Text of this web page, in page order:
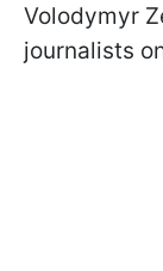
Volodymyr
journalists